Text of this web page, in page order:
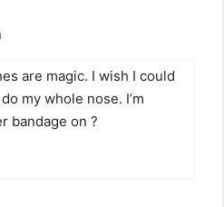
are magic. I wish I could
my whole nose. I’m
bandage on ?